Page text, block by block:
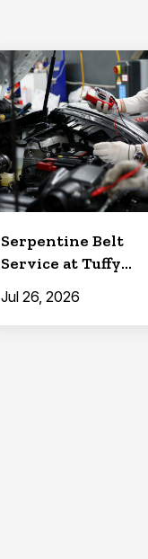
Serpentine Belt
Service at Tuffy
Jul 26, 2026